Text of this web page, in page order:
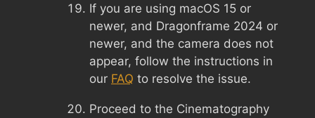
If you are using macOS 15 or
newer, and Dragonframe 2024 or
newer, and the camera does not
appear, follow the instructions in
our FAQ to resolve the issue.
Proceed to the Cinematography